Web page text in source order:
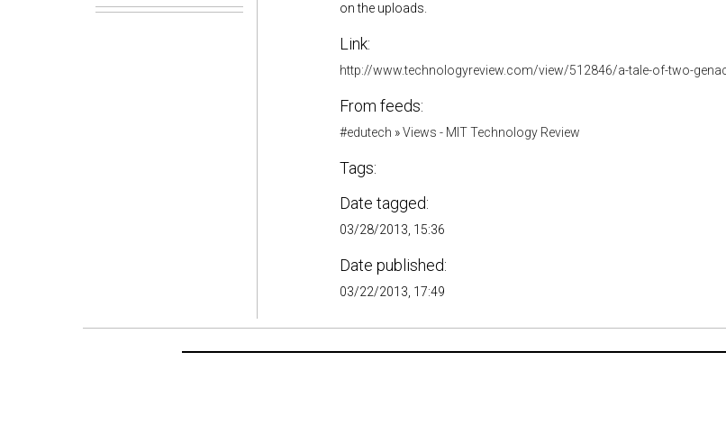
on the uploads.
Link:
http://www.technologyreview.com/view/512846/a-tale-of-two-
From feeds:
#edutech »Views - MIT Technology Review
Tags:
Date tagged:
03/28/2013, 15:36
Date published:
03/22/2013, 17:49